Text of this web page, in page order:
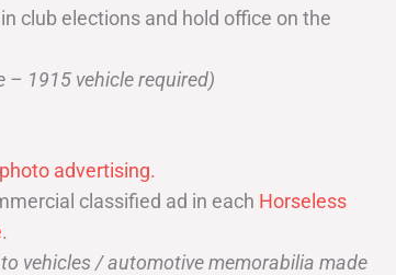
club elections and hold office on the
– 1915 vehicle required)
advertising.
classified ad in each Horseless
.
vehicles / automotive memorabilia made